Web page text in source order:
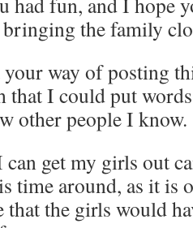
the family
your way of posting
that I could put
other people I know.
get my girls out
time around, as it is
that the girls would